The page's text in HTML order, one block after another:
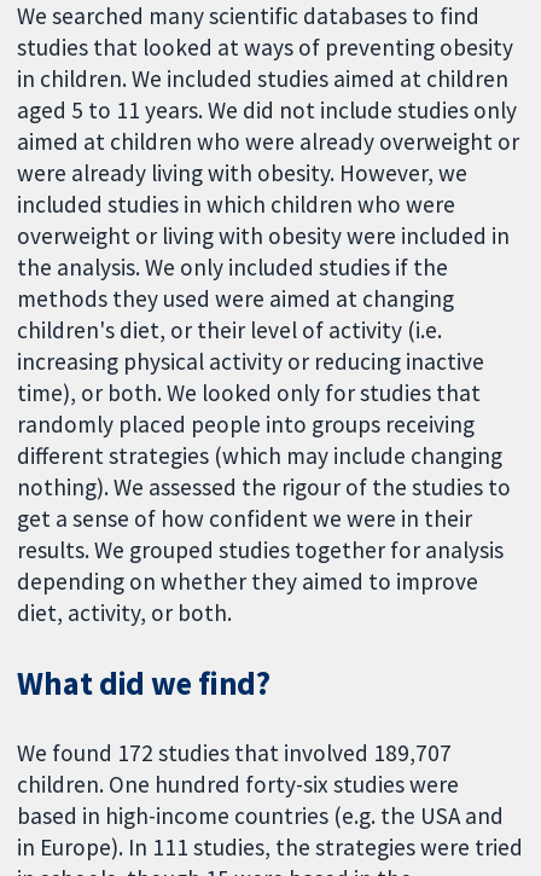
We searched many scientific databases to find
studies that looked at ways of preventing obesity
in children. We included studies aimed at children
aged 5 to 11 years. We did not include studies only
aimed at children who were already overweight or
were already living with obesity. However, we
included studies in which children who were
overweight or living with obesity were included in
the analysis. We only included studies if the
methods they used were aimed at changing
children's diet, or their level of activity (i.e.
increasing physical activity or reducing inactive
time), or both. We looked only for studies that
randomly placed people into groups receiving
different strategies (which may include changing
nothing). We assessed the rigour of the studies to
get a sense of how confident we were in their
results. We grouped studies together for analysis
depending on whether they aimed to improve
diet, activity, or both.
What did we find?
We found 172 studies that involved 189,707
children. One hundred forty-six studies were
based in high-income countries (e.g. the USA and
in Europe). In 111 studies, the strategies were tried